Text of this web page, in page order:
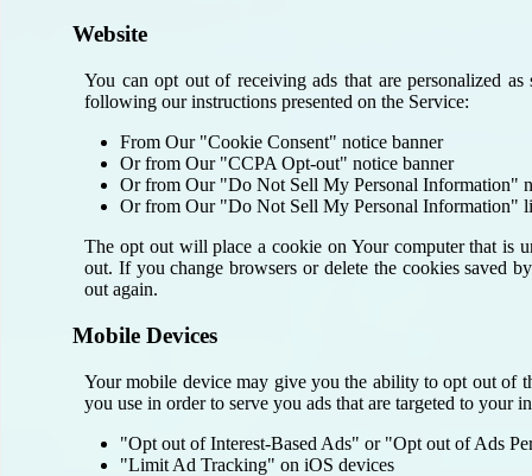
Website
You can opt out of receiving ads that are personalized
following our instructions presented on the Service:
From Our "Cookie Consent" notice banner
Or from Our "CCPA Opt-out" notice banner
Or from Our "Do Not Sell My Personal Information"
Or from Our "Do Not Sell My Personal Information"
The opt out will place a cookie on Your computer that is
out. If you change browsers or delete the cookies saved
out again.
Mobile Devices
Your mobile device may give you the ability to opt out of
you use in order to serve you ads that are targeted to your
"Opt out of Interest-Based Ads" or "Opt out of Ads
"Limit Ad Tracking" on iOS devices